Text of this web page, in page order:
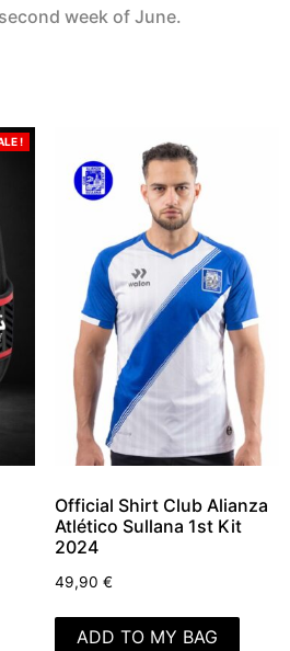
week of June.
!
Official Shirt Club Alianza
Atlético Sullana 1st Kit
2024
49,90 €
ADD TO MY BAG